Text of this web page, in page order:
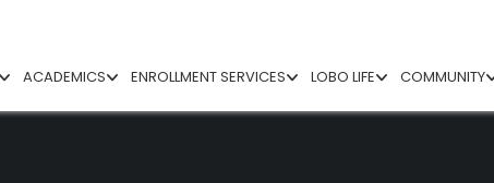
ACADEMICS ENROLLMENT SERVICES LOBO LIFE COMMUNITY